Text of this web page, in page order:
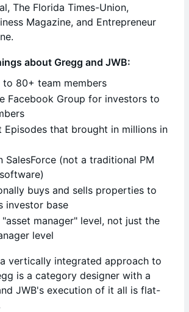
The Florida Times-Union,
Magazine, and Entrepreneur
about Gregg and JWB:
to 80+ team members
Facebook Group for investors to
Episodes that brought in millions in
SalesForce (not a traditional PM
buys and sells properties to
investor base
manager" level, not just the
level
vertically integrated approach to
is a category designer with a
JWB's execution of it all is flat-